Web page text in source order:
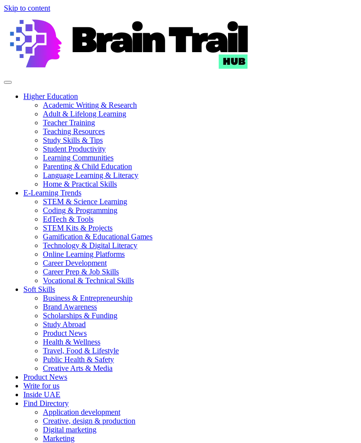
Skip to content
Higher Education
Academic Writing & Research
Adult & Lifelong Learning
Teacher Training
Teaching Resources
Study Skills & Tips
Student Productivity
Learning Communities
Parenting & Child Education
Language Learning & Literacy
Home & Practical Skills
E-Learning Trends
STEM & Science Learning
Coding & Programming
EdTech & Tools
STEM Kits & Projects
Gamification & Educational Games
Technology & Digital Literacy
Online Learning Platforms
Career Development
Career Prep & Job Skills
Vocational & Technical Skills
Soft Skills
Business & Entrepreneurship
Brand Awareness
Scholarships & Funding
Study Abroad
Product News
Health & Wellness
Travel, Food & Lifestyle
Public Health & Safety
Creative Arts & Media
Product News
Write for us
Inside UAE
Find Directory
Application development
Creative, design & production
Digital marketing
Marketing